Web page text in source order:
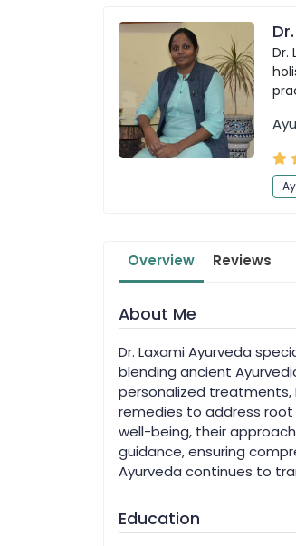
Dr.
Overview Reviews
About Me
Dr. Laxami Ayurveda
blending ancient
personalized treatments,
remedies to address
well-being, their
guidance, ensuring
Ayurveda continues to
Education